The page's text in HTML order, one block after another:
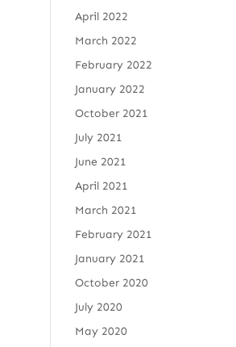
April 2022
March 2022
February 2022
January 2022
October 2021
July 2021
June 2021
April 2021
March 2021
February 2021
January 2021
October 2020
July 2020
May 2020